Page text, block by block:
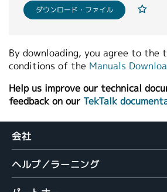
ダウンロード・ファイル
By downloading, you agree to the
conditions of the Manuals
Help us improve our technical
feedback on our TekTalk
会社
ヘルプ／ラーニング